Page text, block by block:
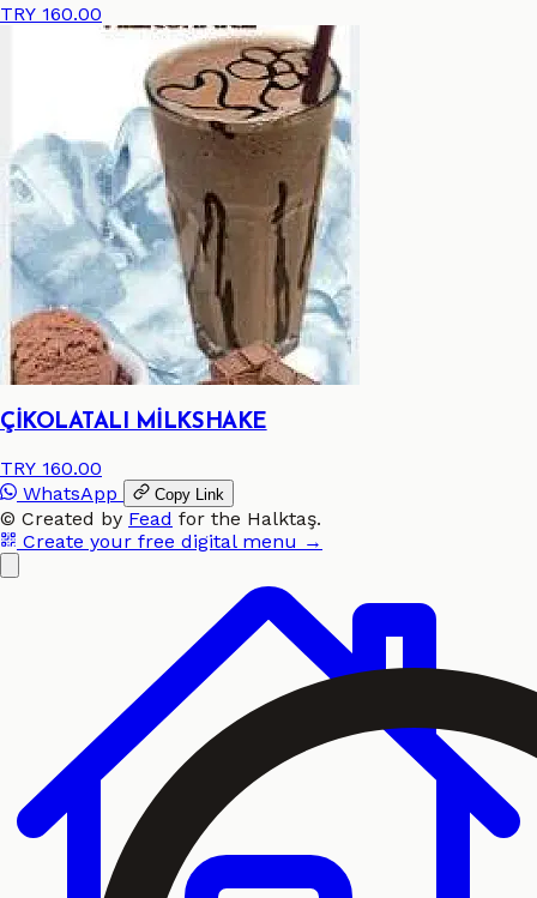
TRY 160.00
ÇİKOLATALI MİLKSHAKE
TRY 160.00
WhatsApp
Copy Link
© Created by Fead for the Halktaş.
Create your free digital menu →